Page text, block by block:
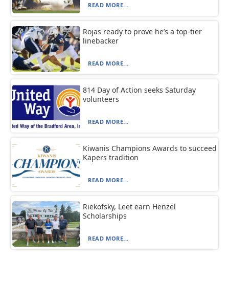
READ MORE...
Rojas ready to prove he’s a top-tier
linebacker
READ MORE...
814 Day of Action seeks Saturday
volunteers
READ MORE...
Kiwanis Champions Awards to succeed
Kapers tradition
READ MORE...
Riekofsky, Leet earn Henzel
Scholarships
READ MORE...